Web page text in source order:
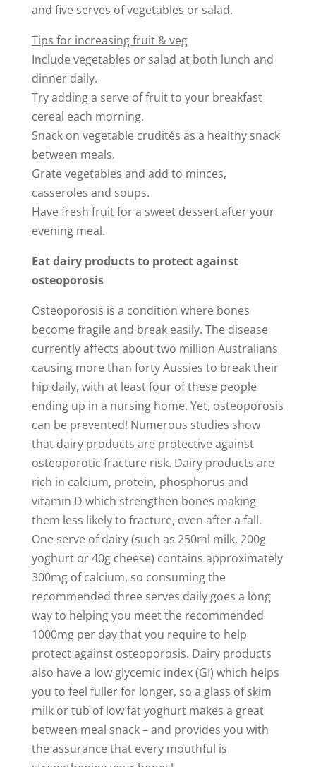
and five serves of vegetables or salad.
Tips for increasing fruit & veg
Include vegetables or salad at both lunch and
dinner daily.
Try adding a serve of fruit to your breakfast
cereal each morning.
Snack on vegetable crudités as a healthy snack
between meals.
Grate vegetables and add to minces,
casseroles and soups.
Have fresh fruit for a sweet dessert after your
evening meal.
Eat dairy products to protect against
osteoporosis
Osteoporosis is a condition where bones
become fragile and break easily. The disease
currently affects about two million Australians
causing more than forty Aussies to break their
hip daily, with at least four of these people
ending up in a nursing home. Yet, osteoporosis
can be prevented! Numerous studies show
that dairy products are protective against
osteoporotic fracture risk. Dairy products are
rich in calcium, protein, phosphorus and
vitamin D which strengthen bones making
them less likely to fracture, even after a fall.
One serve of dairy (such as 250ml milk, 200g
yoghurt or 40g cheese) contains approximately
300mg of calcium, so consuming the
recommended three serves daily goes a long
way to helping you meet the recommended
1000mg per day that you require to help
protect against osteoporosis. Dairy products
also have a low glycemic index (GI) which helps
you to feel fuller for longer, so a glass of skim
milk or tub of low fat yoghurt makes a great
between meal snack – and provides you with
the assurance that every mouthful is